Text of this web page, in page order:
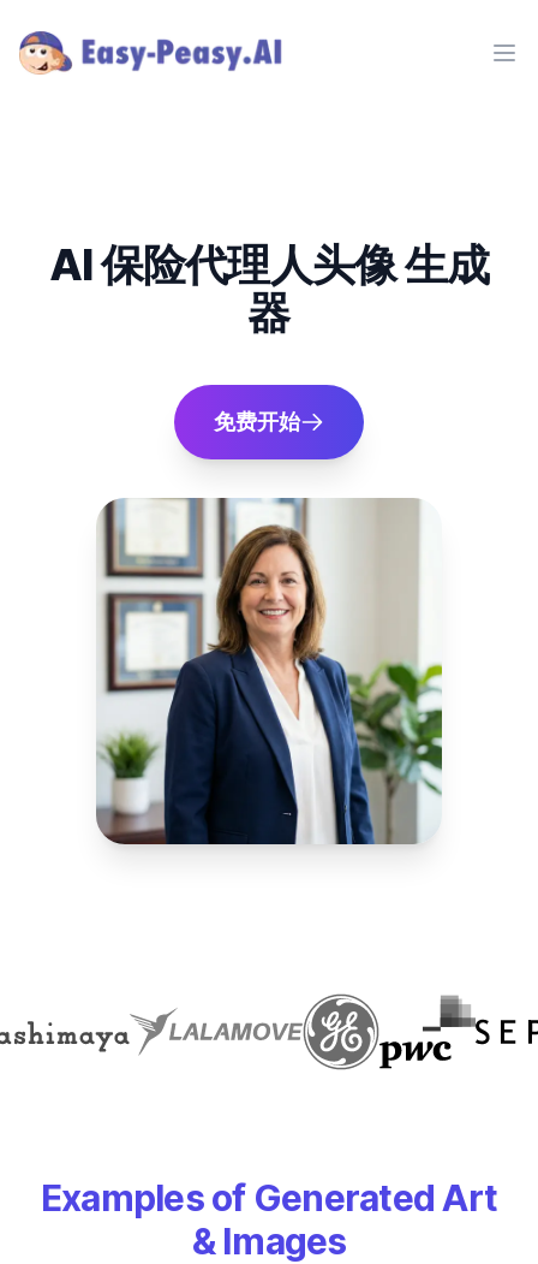
AI 保险代理人头像 生成
器
免费开始
Examples of Generated Art
& Images